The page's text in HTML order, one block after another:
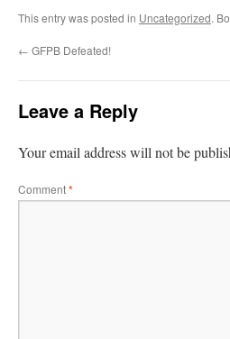
This entry was posted in Uncategorized.
← GFPB Defeated!
Leave a Reply
Your email address will not be
Comment*